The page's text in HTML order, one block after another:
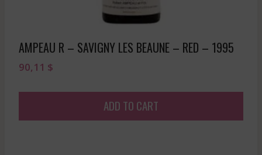
AMPEAU R – SAVIGNY LES BEAUNE – RED – 1995
90,11 $
ADD TO CART